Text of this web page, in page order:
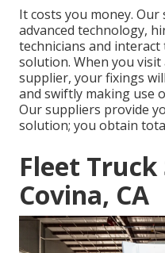
It costs you money.
advanced technology,
technicians and
solution. When you visit
supplier, your fixings
and swiftly making use
Our suppliers provide
solution; you obtain
Fleet Truck
Covina, CA